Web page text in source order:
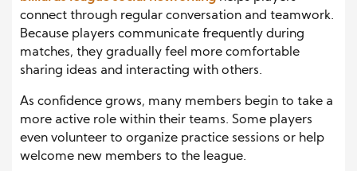
connect through regular conversation and teamwork.
Because players communicate frequently during
matches, they gradually feel more comfortable
sharing ideas and interacting with others.
As confidence grows, many members begin to take a
more active role within their teams. Some players
even volunteer to organize practice sessions or help
welcome new members to the league.